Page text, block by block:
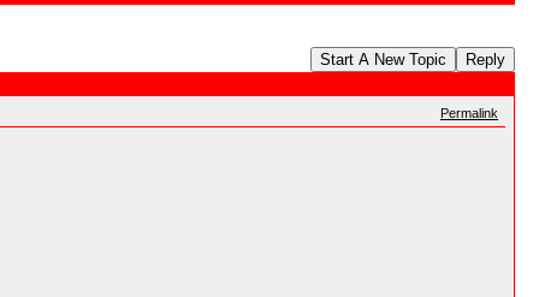
Start A New Topic Reply
Permalink